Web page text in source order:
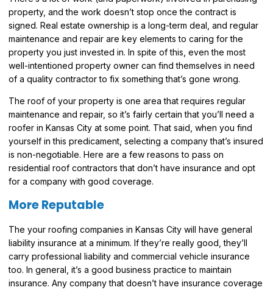
property, and the work doesn’t stop once the contract is
signed. Real estate ownership is a long-term deal, and regular
maintenance and repair are key elements to caring for the
property you just invested in. In spite of this, even the most
well-intentioned property owner can find themselves in need
of a quality contractor to fix something that’s gone wrong.
The roof of your property is one area that requires regular
maintenance and repair, so it’s fairly certain that you’ll need a
roofer in Kansas City at some point. That said, when you find
yourself in this predicament, selecting a company that’s insured
is non-negotiable. Here are a few reasons to pass on
residential roof contractors that don’t have insurance and opt
for a company with good coverage.
More Reputable
The your roofing companies in Kansas City will have general
liability insurance at a minimum. If they’re really good, they’ll
carry professional liability and commercial vehicle insurance
too. In general, it’s a good business practice to maintain
insurance. Any company that doesn’t have insurance coverage